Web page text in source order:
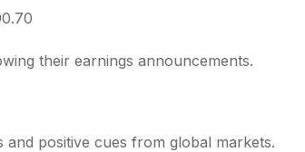
their earnings announcements.
positive cues from global markets.